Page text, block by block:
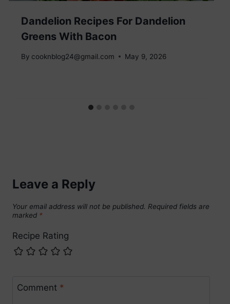
Dandelion Recipes For Dandelion
Greens With Bacon
By cooknblog24@gmail.com May 9, 2026
Leave a Reply
Your email address will not be published. Required fields are
marked *
Recipe Rating
Comment *